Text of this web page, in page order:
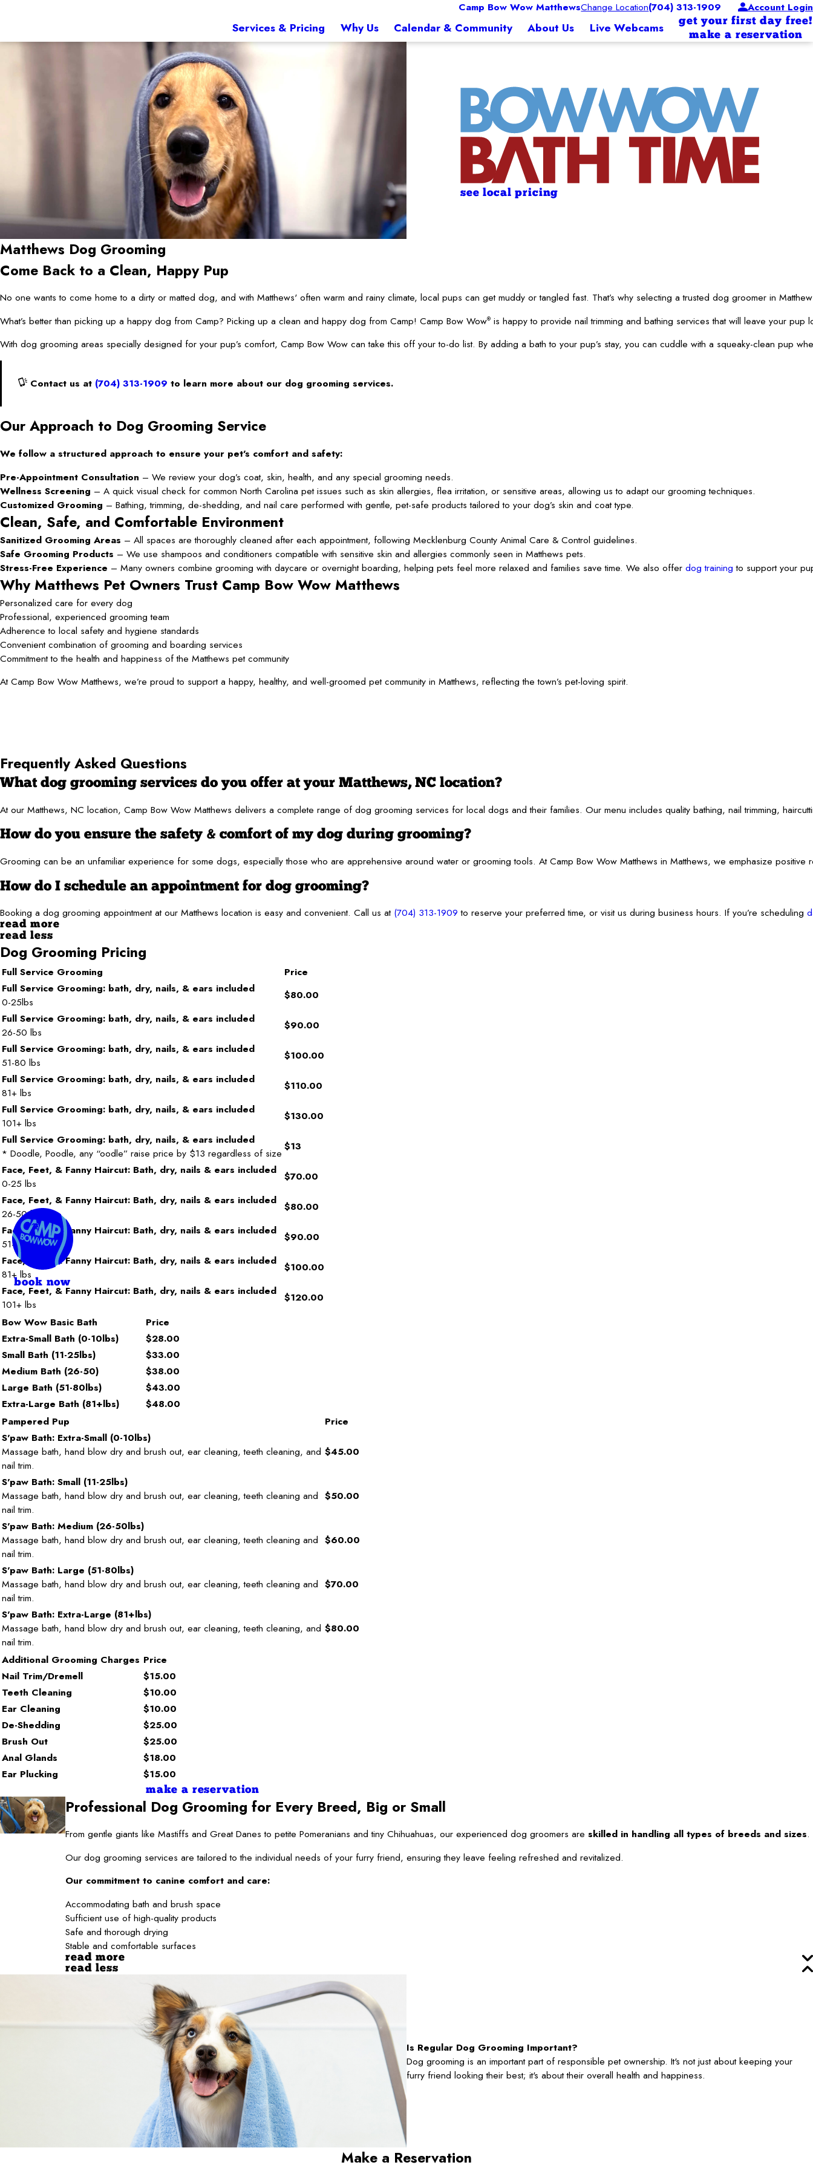
Camp Bow Wow MatthewsChange Location(704) 313-1909 Account Login
Services & Pricing Why Us Calendar & Community About Us Live Webcams
get your first day free!
make a reservation
see local pricing
Matthews Dog Grooming
Come Back to a Clean, Happy Pup
No one wants to come home to a dirty or matted dog, and with Matthews' often warm and rainy climate, local pups can get muddy or tangled fast. That’s why selecting a trusted dog groomer in
What’s better than picking up a happy dog from Camp? Picking up a clean and happy dog from Camp! Camp Bow Wow® is happy to provide nail trimming and bathing services that will leave your
With dog grooming areas specially designed for your pup’s comfort, Camp Bow Wow can take this off your to-do list. By adding a bath to your pup’s stay, you can cuddle with a squeaky-clean pup
Contact us at (704) 313-1909 to learn more about our dog grooming services.
Our Approach to Dog Grooming Service
We follow a structured approach to ensure your pet’s comfort and safety:
Pre-Appointment Consultation – We review your dog’s coat, skin, health, and any special grooming needs.
Wellness Screening – A quick visual check for common North Carolina pet issues such as skin allergies, flea irritation, or sensitive areas, allowing us to adapt our grooming techniques.
Customized Grooming – Bathing, trimming, de-shedding, and nail care performed with gentle, pet-safe products tailored to your dog’s skin and coat type.
Clean, Safe, and Comfortable Environment
Sanitized Grooming Areas – All spaces are thoroughly cleaned after each appointment, following Mecklenburg County Animal Care & Control guidelines.
Safe Grooming Products – We use shampoos and conditioners compatible with sensitive skin and allergies commonly seen in Matthews pets.
Stress-Free Experience – Many owners combine grooming with daycare or overnight boarding, helping pets feel more relaxed and families save time. We also offer dog training to support your
Why Matthews Pet Owners Trust Camp Bow Wow Matthews
Personalized care for every dog
Professional, experienced grooming team
Adherence to local safety and hygiene standards
Convenient combination of grooming and boarding services
Commitment to the health and happiness of the Matthews pet community
At Camp Bow Wow Matthews, we’re proud to support a happy, healthy, and well-groomed pet community in Matthews, reflecting the town’s pet-loving spirit.
Frequently Asked Questions
What dog grooming services do you offer at your Matthews, NC location?
At our Matthews, NC location, Camp Bow Wow Matthews delivers a complete range of dog grooming services for local dogs and their families. Our menu includes quality bathing, nail trimming,
How do you ensure the safety & comfort of my dog during grooming?
Grooming can be an unfamiliar experience for some dogs, especially those who are apprehensive around water or grooming tools. At Camp Bow Wow Matthews in Matthews, we emphasize
How do I schedule an appointment for dog grooming?
Booking a dog grooming appointment at our Matthews location is easy and convenient. Call us at (704) 313-1909 to reserve your preferred time, or visit us during business hours. If you’re scheduling
read more
read less
Dog Grooming Pricing
Full Service Grooming
Price
Full Service Grooming: bath, dry, nails, & ears included
0-25lbs
$80.00
Full Service Grooming: bath, dry, nails, & ears included
26-50 lbs
$90.00
Full Service Grooming: bath, dry, nails, & ears included
51-80 lbs
$100.00
Full Service Grooming: bath, dry, nails, & ears included
81+ lbs
$110.00
Full Service Grooming: bath, dry, nails, & ears included
101+ lbs
$130.00
Full Service Grooming: bath, dry, nails, & ears included
* Doodle, Poodle, any “oodle” raise price by $13 regardless of size
$13
Face, Feet, & Fanny Haircut: Bath, dry, nails & ears included
0-25 lbs
$70.00
Face, Feet, & Fanny Haircut: Bath, dry, nails & ears included
26-50 lbs
$80.00
Face, Feet, & Fanny Haircut: Bath, dry, nails & ears included
51-80 lbs
$90.00
Face, Feet, & Fanny Haircut: Bath, dry, nails & ears included
81+ lbs
$100.00
Face, Feet, & Fanny Haircut: Bath, dry, nails & ears included
101+ lbs
$120.00
Bow Wow Basic Bath
Price
Extra-Small Bath (0-10lbs)
$28.00
Small Bath (11-25lbs)
$33.00
Medium Bath (26-50)
$38.00
Large Bath (51-80lbs)
$43.00
Extra-Large Bath (81+lbs)
$48.00
Pampered Pup
Price
S'paw Bath: Extra-Small (0-10lbs)
Massage bath, hand blow dry and brush out, ear cleaning, teeth cleaning, and
nail trim.
$45.00
S'paw Bath: Small (11-25lbs)
Massage bath, hand blow dry and brush out, ear cleaning, teeth cleaning and
nail trim.
$50.00
S'paw Bath: Medium (26-50lbs)
Massage bath, hand blow dry and brush out, ear cleaning, teeth cleaning and
nail trim.
$60.00
S'paw Bath: Large (51-80lbs)
Massage bath, hand blow dry and brush out, ear cleaning, teeth cleaning and
nail trim.
$70.00
S'paw Bath: Extra-Large (81+lbs)
Massage bath, hand blow dry and brush out, ear cleaning, teeth cleaning, and
nail trim.
$80.00
Additional Grooming Charges Price
Nail Trim/Dremell
$15.00
Teeth Cleaning
$10.00
Ear Cleaning
$10.00
De-Shedding
$25.00
Brush Out
$25.00
Anal Glands
$18.00
Ear Plucking
$15.00
make a reservation
Professional Dog Grooming for Every Breed, Big or Small
From gentle giants like Mastiffs and Great Danes to petite Pomeranians and tiny Chihuahuas, our experienced dog groomers are skilled in handling all types of breeds and sizes.
Our dog grooming services are tailored to the individual needs of your furry friend, ensuring they leave feeling refreshed and revitalized.
Our commitment to canine comfort and care:
Accommodating bath and brush space
Sufficient use of high-quality products
Safe and thorough drying
Stable and comfortable surfaces
read more
read less
Is Regular Dog Grooming Important?
Dog grooming is an important part of responsible pet ownership. It's not just about keeping your
furry friend looking their best; it's about their overall health and happiness.
Make a Reservation
book now